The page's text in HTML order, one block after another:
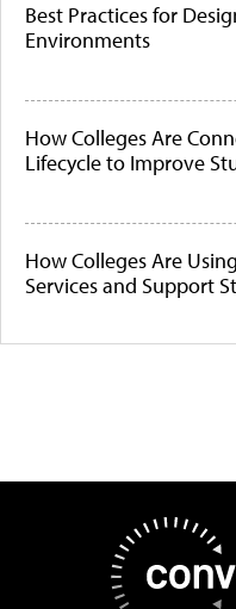
Best Practices for
Environments
How Colleges Are
Lifecycle to Improve
How Colleges Are
Services and Support